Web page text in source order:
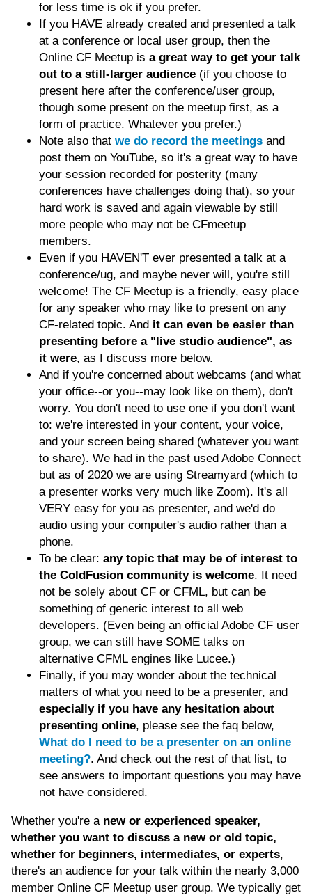
for less time is ok if you prefer.
If you HAVE already created and presented a talk
at a conference or local user group, then the
Online CF Meetup is a great way to get your talk
out to a still-larger audience (if you choose to
present here after the conference/user group,
though some present on the meetup first, as a
form of practice. Whatever you prefer.)
Note also that we do record the meetings and
post them on YouTube, so it's a great way to have
your session recorded for posterity (many
conferences have challenges doing that), so your
hard work is saved and again viewable by still
more people who may not be CFmeetup
members.
Even if you HAVEN'T ever presented a talk at a
conference/ug, and maybe never will, you're still
welcome! The CF Meetup is a friendly, easy place
for any speaker who may like to present on any
CF-related topic. And it can even be easier than
presenting before a "live studio audience", as
it were, as I discuss more below.
And if you're concerned about webcams (and what
your office--or you--may look like on them), don't
worry. You don't need to use one if you don't want
to: we're interested in your content, your voice,
and your screen being shared (whatever you want
to share). We had in the past used Adobe Connect
but as of 2020 we are using Streamyard (which to
a presenter works very much like Zoom). It's all
VERY easy for you as presenter, and we'd do
audio using your computer's audio rather than a
phone.
To be clear: any topic that may be of interest to
the ColdFusion community is welcome. It need
not be solely about CF or CFML, but can be
something of generic interest to all web
developers. (Even being an official Adobe CF user
group, we can still have SOME talks on
alternative CFML engines like Lucee.)
Finally, if you may wonder about the technical
matters of what you need to be a presenter, and
especially if you have any hesitation about
presenting online, please see the faq below,
What do I need to be a presenter on an online
meeting?. And check out the rest of that list, to
see answers to important questions you may have
not have considered.
Whether you're a new or experienced speaker,
whether you want to discuss a new or old topic,
whether for beginners, intermediates, or experts,
there's an audience for your talk within the nearly 3,000
member Online CF Meetup user group. We typically get